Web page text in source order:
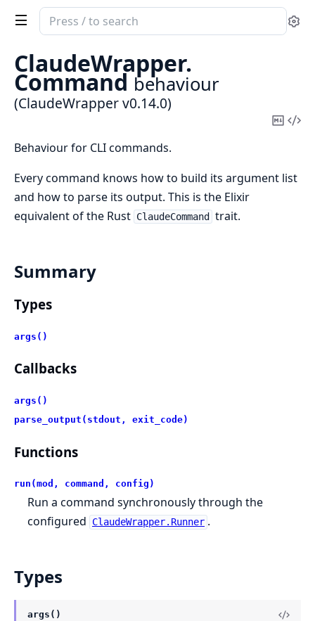
Search
documentation
ClaudeWrapper
ClaudeWrapper.
Command behaviour
(ClaudeWrapper v0.14.0)
Copy
Behaviour for CLI commands.
Every command knows how to build its argument list
and how to parse its output. This is the Elixir
equivalent of the Rust ClaudeCommand trait.
Summary
Types
args()
Callbacks
args()
parse_output(stdout, exit_code)
Functions
run(mod, command, config)
Run a command synchronously through the
configured
ClaudeWrapper.Runner .
Types
args()